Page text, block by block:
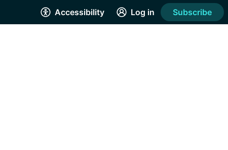
Accessibility Log in Subscribe